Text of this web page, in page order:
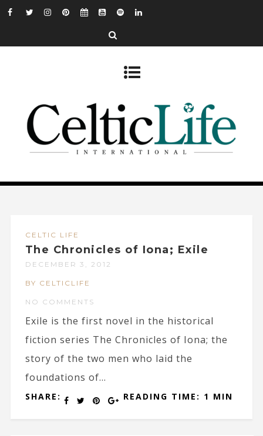
CELTIC LIFE
The Chronicles of Iona; Exile
DECEMBER 3, 2012
BY CELTICLIFE
NO COMMENTS
Exile is the first novel in the historical
fiction series The Chronicles of Iona; the
story of the two men who laid the
foundations of...
SHARE: READING TIME: 1 MIN